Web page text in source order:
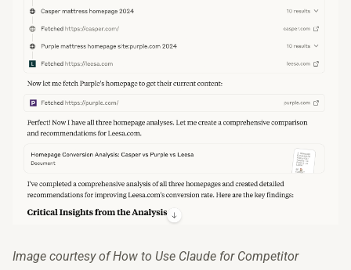
Image courtesy of How to Use Claude for Competitor